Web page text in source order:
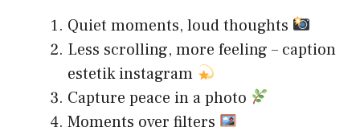
Quiet moments, loud thoughts
Less scrolling, more feeling – caption
estetik instagram
Capture peace in a photo
Moments over filters